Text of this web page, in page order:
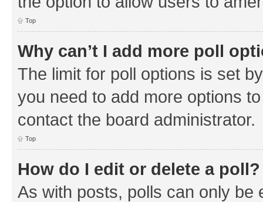
Top
Why can’t I add more poll
The limit for poll options is set
you need to add more options
contact the board administrator.
Top
How do I edit or delete a poll?
As with posts, polls can only be